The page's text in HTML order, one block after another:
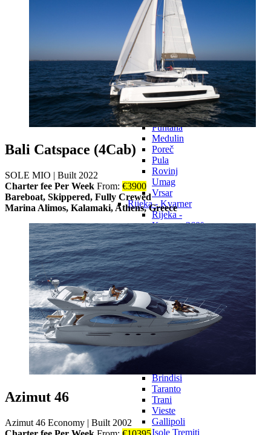
Preko
Sali
Sveti Filip i
Jakov
Tkon
Zadar
Pula - Istria
Pula - Istria
360°
Bale
Fažana
Funtana
Medulin
Poreč
Pula
Rovinj
Umag
Vrsar
Rijeka - Kvarner
Rijeka -
Kvarner 360°
Baška
Cres
Crikvenica
Mali Lošinj
Novalja
Omišalj
Opatija
Rab
Senj
Italy
Italy 360°
Puglia
Brindisi
Taranto
Trani
Vieste
Gallipoli
Isole Tremiti
Bali Catspace (4Cab)
SOLE MIO | Built 2022
Charter fee Per Week From: €3900
Bareboat, Skippered, Fully Crewed
Marina Alimos, Kalamaki, Athens, Greece
Azimut 46
Azimut 46 Economy | Built 2002